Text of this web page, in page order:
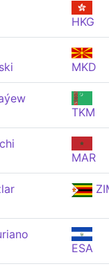
HKG
MKD
TKM
MAR
ESA